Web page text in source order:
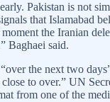
Pakistan is not
that Islamabad
the Iranian
Baghaei said.
the next two
to over.” UN
from one of the